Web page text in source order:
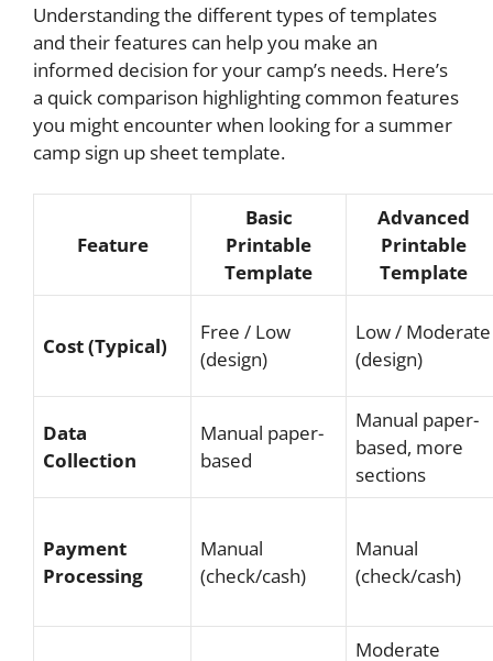
Understanding the different types of templates
and their features can help you make an
informed decision for your camp’s needs. Here’s
a quick comparison highlighting common features
you might encounter when looking for a summer
camp sign up sheet template.
Feature
Basic
Printable
Template
Advanced
Printable
Template
Cost (Typical)
Free / Low
(design)
Low / Moderate
(design)
Data
Collection
Manual paper-
based
Manual paper-
based, more
sections
Payment
Processing
Manual
(check/cash)
Manual
(check/cash)
Moderate